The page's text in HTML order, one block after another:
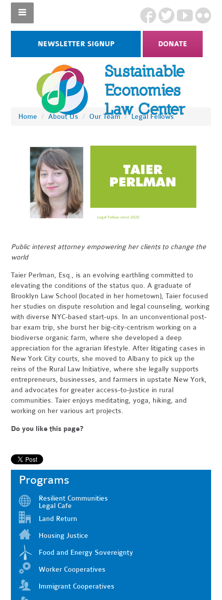
NEWSLETTER SIGNUP DONATE
Home / About Us / Our Team / Legal Fellows
Public interest attorney empowering her clients to change the
world
Taier Perlman, Esq., is an evolving earthling committed to
elevating the conditions of the status quo. A graduate of
Brooklyn Law School (located in her hometown), Taier focused
her studies on dispute resolution and legal counseling, working
with diverse NYC-based start-ups. In an unconventional post-
bar exam trip, she burst her big-city-centrism working on a
biodiverse organic farm, where she developed a deep
appreciation for the agrarian lifestyle. After litigating cases in
New York City courts, she moved to Albany to pick up the
reins of the Rural Law Initiative, where she legally supports
entrepreneurs, businesses, and farmers in upstate New York,
and advocates for greater access-to-justice in rural
communities. Taier enjoys meditating, yoga, hiking, and
working on her various art projects.
Do you like this page?
Programs
Resilient Communities
Legal Cafe
Land Return
Housing Justice
Food and Energy Sovereignty
Worker Cooperatives
Immigrant Cooperatives